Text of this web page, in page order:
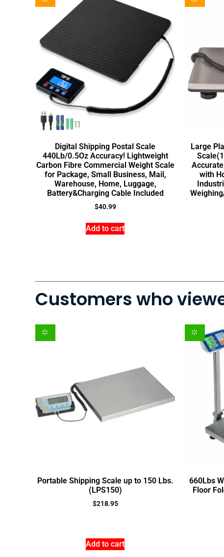
Digital Shipping Postal Scale
440Lb/0.5Oz Accuracy! Lightweight
Carbon Fibre Commercial Weight Scale
for Package, Small Business, Mail,
Warehouse, Home, Luggage,
Battery&Charging Cable Included
$40.99
Add to cart
Large
with
Customers who
Portable Shipping Scale up to 150 Lbs.
(LPS150)
$218.95
Add to cart
660Lbs
Floor